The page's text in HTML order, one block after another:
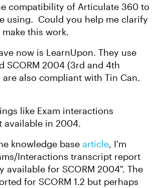
compatibility of Articulate 360 to
using. Could you help me clarify
this work.
now is LearnUpon. They use
SCORM 2004 (3rd and 4th
also compliant with Tin Can.
like Exam interactions
available in 2004.
knowledge base article, I'm
Interactions transcript report
available for SCORM 2004". The
for SCORM 1.2 but perhaps